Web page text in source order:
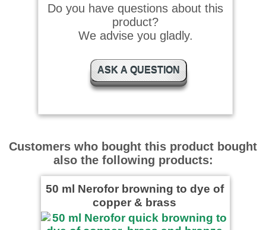
Carrera Autos gewartet, top
Ergebnis
Do you have questions about this
product?
We advise you gladly.
ASK A QUESTION
Customers who bought this product bought
also the following products:
50 ml Nerofor browning to dye of
copper & brass